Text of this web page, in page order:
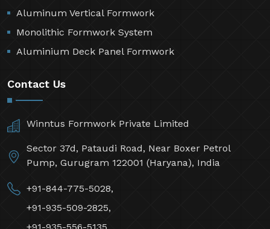
Aluminum Vertical Formwork
Monolithic Formwork System
Aluminium Deck Panel Formwork
Contact Us
Winntus Formwork Private Limited
Sector 37d, Pataudi Road, Near Boxer Petrol
Pump, Gurugram 122001 (Haryana), India
+91-844-775-5028,
+91-935-509-2825,